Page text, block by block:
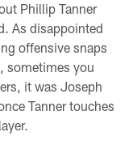
Phillip Tanner
As disappointed
offensive snaps
sometimes you
it was Joseph
Tanner touches